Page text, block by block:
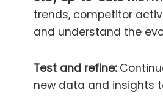
trends, competitor
and understand the
Test and refine:
new data and insights